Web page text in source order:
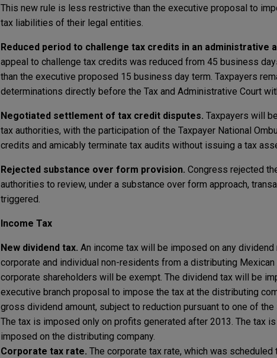
This new rule is less restrictive than the executive proposal to
tax liabilities of their legal entities.
Reduced period to challenge tax credits in an administrative
appeal to challenge tax credits was reduced from 45 business
than the executive proposed 15 business day term. Taxpayers
determinations directly before the Tax and Administrative Court
Negotiated settlement of tax credit disputes. Taxpayers will
tax authorities, with the participation of the Taxpayer National
credits and amicably terminate tax audits without issuing a tax
Rejected substance over form provision. Congress rejected
authorities to review, under a substance over form approach,
triggered.
Income Tax
New dividend tax. An income tax will be imposed on any
corporate and individual non-residents from a distributing
corporate shareholders will be exempt. The dividend tax will be
executive branch proposal to impose the tax at the distributing
gross dividend amount, subject to reduction pursuant to one of
The tax is imposed only on profits generated after 2013. The tax
imposed on the distributing company.
Corporate tax rate. The corporate tax rate, which was